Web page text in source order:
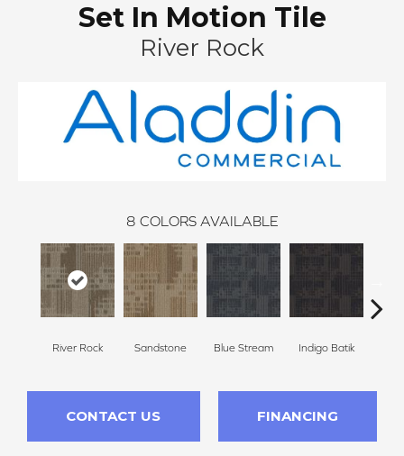
Set In Motion Tile
River Rock
8 COLORS AVAILABLE
River Rock Sandstone Blue Stream Indigo Batik
CONTACT US FINANCING